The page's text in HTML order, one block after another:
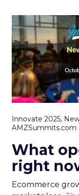
Innovate 2025, New
AMZSummits.com
What
right
Ecommerce